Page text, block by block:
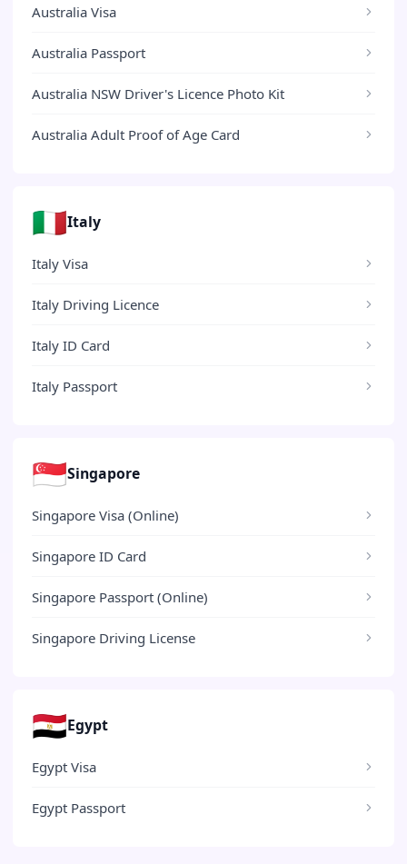
Australia Visa
Australia Passport
Australia NSW Driver's Licence Photo Kit
Australia Adult Proof of Age Card
🇮🇹Italy
Italy Visa
Italy Driving Licence
Italy ID Card
Italy Passport
🇸🇬Singapore
Singapore Visa (Online)
Singapore ID Card
Singapore Passport (Online)
Singapore Driving License
🇪🇬Egypt
Egypt Visa
Egypt Passport